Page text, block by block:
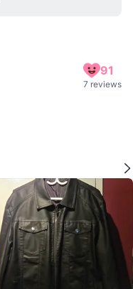
91
7 reviews